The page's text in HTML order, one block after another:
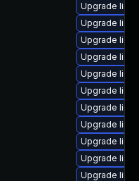
Upgrade
Upgrade
Upgrade
Upgrade
Upgrade
Upgrade
Upgrade
Upgrade
Upgrade
Upgrade
Upgrade